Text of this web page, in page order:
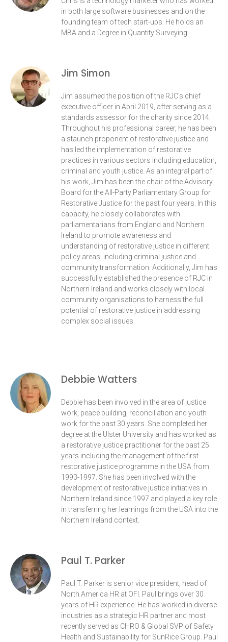
in both large software businesses and on the
founding team of tech start-ups. He holds an
MBA and a Degree in Quantity Surveying.
Jim Simon
Jim assumed the position of the RJC's chief
executive officer in April 2019, after serving as a
standards assessor for the charity since 2014.
Throughout his professional career, he has been
a staunch proponent of restorative justice and
has led the implementation of restorative
practices in various sectors including education,
criminal and youth justice. As an integral part of
his work, Jim has been the chair of the Advisory
Board for the All-Party Parliamentary Group for
Restorative Justice for the past four years. In this
capacity, he closely collaborates with
parliamentarians from England and Northern
Ireland to promote awareness and
understanding of restorative justice in different
policy areas, including criminal justice and
community transformation. Additionally, Jim has
successfully established the presence of RJC in
Northern Ireland and works closely with local
community organisations to harness the full
potential of restorative justice in addressing
complex social issues.
Debbie Watters
Debbie has been involved in the area of justice
work, peace building, reconciliation and youth
work for the past 30 years. She completed her
degree at the Ulster University and has worked as
a restorative justice practitioner for the past 25
years including the management of the first
restorative justice programme in the USA from
1993-1997. She has been involved with the
development of restorative justice initiatives in
Northern Ireland since 1997 and played a key role
in transferring her learnings from the USA into the
Northern Ireland context.
Paul T. Parker
Paul T. Parker is senior vice president, head of
North America HR at OFI. Paul brings over 30
years of HR experience. He has worked in diverse
industries as a strategic HR partner and most
recently served as CHRO & Global SVP of Safety
Health and Sustainability for SunRice Group. Paul